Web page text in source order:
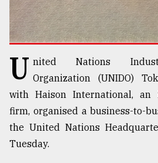
agrochemical
company
ready
to
expl
..
U nited Nations
Organization (UNIDO)
with Haison International, an
firm, organised a business-to-
the United Nations
Tuesday.